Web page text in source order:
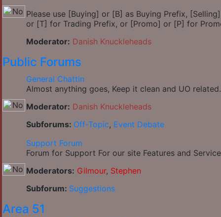
Please use [Buying] or [B] as Buying Prefix,
or [T] for Trading Prefix, or [Promo] or [P] for
Moderator: Danish Knuckleheads
Public Forums
General Chattin
Almost anything goes, Keep it clean and UO related.
Moderator: Danish Knuckleheads
Subforums: Off-Topic, Event Debate
Support Forum
Forum for Support For our site Features and
Moderators: Gilmour, Stephen
Subforum: Suggestions
Area 51